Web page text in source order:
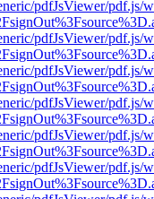
pdfJsViewer/pdf.js/
pdfJsViewer/pdf.js/
pdfJsViewer/pdf.js/
pdfJsViewer/pdf.js/
pdfJsViewer/pdf.js/
pdfJsViewer/pdf.js/